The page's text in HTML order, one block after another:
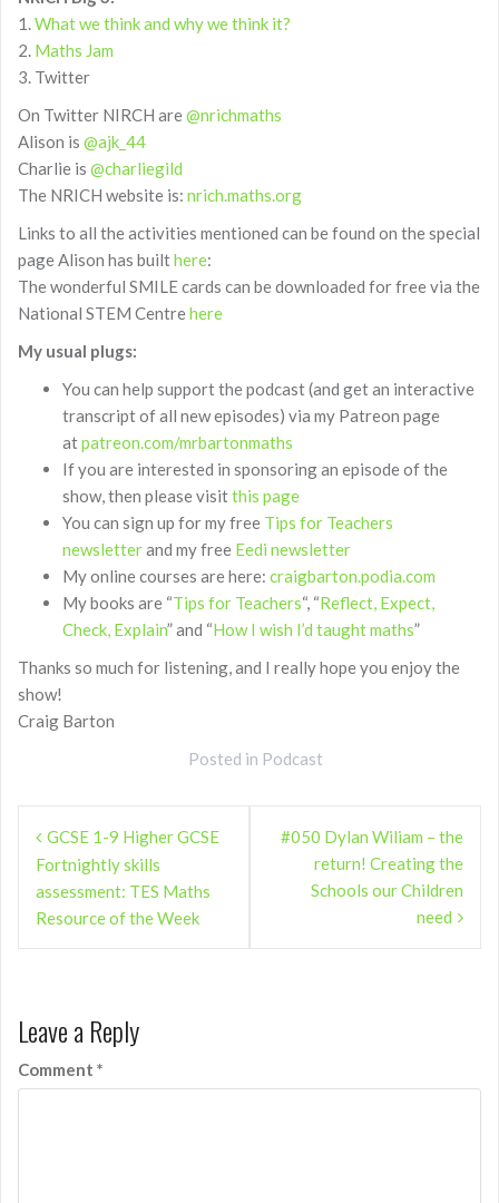
1. What we think and why we think it?
2. Maths Jam
3. Twitter
On Twitter NIRCH are@nrichmaths
Alison is @ajk_44
Charlie is @charliegild
The NRICH website is: nrich.maths.org
Links to all the activities mentioned can be found on the special
page Alison has builthere:
The wonderful SMILE cards can be downloaded for free via the
National STEM Centrehere
My usual plugs:
You can help support the podcast (and get an interactive
transcript of all new episodes) via my Patreon page
atpatreon.com/mrbartonmaths
If you are interested in sponsoring an episode of the
show, then please visitthis page
You can sign up for my free Tips for Teachers
newsletterand my free Eedi newsletter
My online courses are here: craigbarton.podia.com
My books are “Tips for Teachers“, “Reflect, Expect,
Check, Explain” and “How I wish I’d taught maths”
Thanks so much for listening, and I really hope you enjoy the
show!
Craig Barton
Posted in Podcast
Post
navigation
GCSE 1-9 Higher GCSE
Fortnightly skills
assessment: TES Maths
Resource of the Week
#050 Dylan Wiliam – the
return! Creating the
Schools our Children
need
Leave a Reply
Comment *